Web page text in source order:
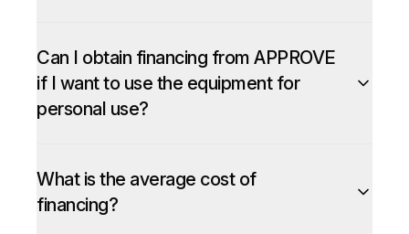
Can I obtain financing from APPROVE
if I want to use the equipment for
personal use?
What is the average cost of
financing?